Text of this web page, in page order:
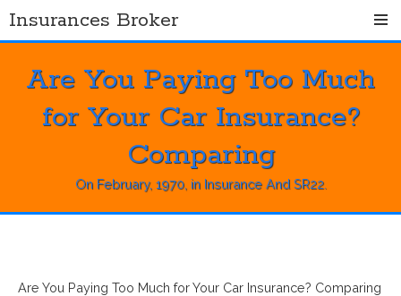
toInsurances Broker
Are You Paying Too Much
for Your Car Insurance?
Comparing
On February, 1970, in Insurance And SR22.
Are You Paying Too Much for Your Car Insurance? Comparing